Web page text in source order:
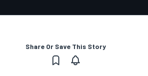
Share Or Save This Story